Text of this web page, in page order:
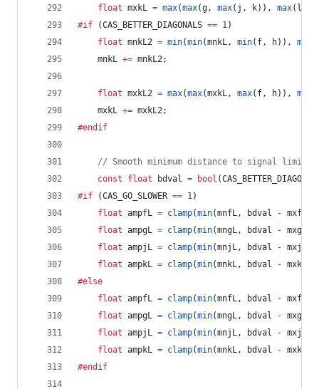
float mxkL = max(max(g, max(j, k)), max(l,
#if (CAS_BETTER_DIAGONALS == 1)
float mnkL2 = min(min(mnkL, min(f, h)), min
	mnkL
+= mnkL2;
float mxkL2 = max(max(mxkL, max(f, h)), max
	mxkL
+= mxkL2;
#endif
// Smooth minimum distance to signal limit
const
float bdval = bool
#if (CAS_GO_SLOWER == 1)
float ampfL = clamp(min(mnfL, bdval - mxfL)
float ampgL = clamp(min(mngL, bdval - mxgL)
float ampjL = clamp(min(mnjL, bdval - mxjL)
float ampkL = clamp(min(mnkL, bdval - mxkL)
#else
float ampfL = clamp(min(mnfL, bdval - mxfL)
float ampgL = clamp(min(mngL, bdval - mxgL)
float ampjL = clamp(min(mnjL, bdval - mxjL)
float ampkL = clamp(min(mnkL, bdval - mxkL)
#endif